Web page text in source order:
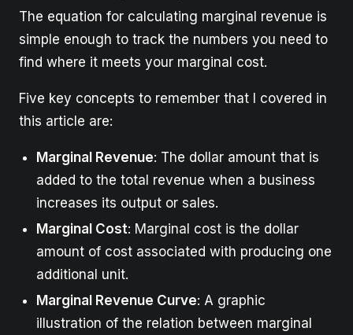
The equation for calculating marginal revenue is
simple enough to track the numbers you need to
find where it meets your marginal cost.
Five key concepts to remember that I covered in
this article are:
Marginal Revenue: The dollar amount that is
added to the total revenue when a business
increases its output or sales.
Marginal Cost: Marginal cost is the dollar
amount of cost associated with producing one
additional unit.
Marginal Revenue Curve: A graphic
illustration of the relation between marginal